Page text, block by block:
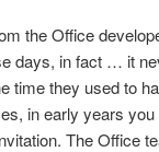
the Office
days, in fact … it
time they used to
in early years
The Office